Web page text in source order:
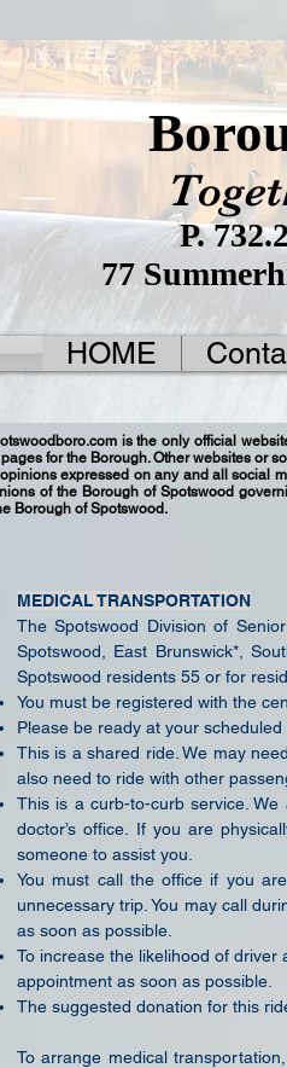
P.
77
HOME
is the only official
for the Borough. Other websites or
expressed on any and all social
of the Borough of Spotswood
Borough of Spotswood.
MEDICAL TRANSPORTATION
The Spotswood Division of
Spotswood, East Brunswick*,
Spotswood residents 55 or for
You must be registered with the
Please be ready at your scheduled
This is a shared ride. We may
also need to ride with other
This is a curb-to-curb service.
doctor’s office. If you are
someone to assist you.
You must call the office if you
unnecessary trip. You may call
as soon as possible.
To increase the likelihood of
appointment as soon as possible.
The suggested donation for this
To arrange medical